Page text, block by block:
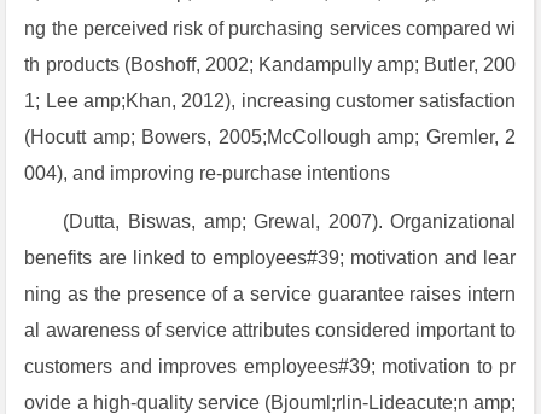
ng the perceived risk of purchasing services compared wi
th products (Boshoff, 2002; Kandampully amp; Butler, 200
1; Lee amp;Khan, 2012), increasing customer satisfaction
(Hocutt amp; Bowers, 2005;McCollough amp; Gremler, 2
004), and improving re-purchase intentions
(Dutta, Biswas, amp; Grewal, 2007). Organizational
benefits are linked to employees#39; motivation and lear
ning as the presence of a service guarantee raises intern
al awareness of service attributes considered important to
customers and improves employees#39; motivation to pr
ovide a high-quality service (Bjouml;rlin-Lideacute;n amp;